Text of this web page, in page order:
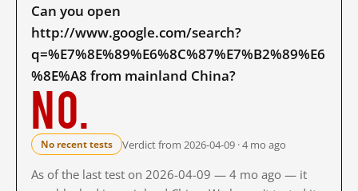
Can you open
http://www.google.com/search?
q=%E7%8E%89%E6%8C%87%E7%B2%89%E6
%8E%A8 from mainland China?
No.
No recent tests Verdict from 2026-04-09 · 4 mo ago
As of the last test on 2026-04-09 — 4 mo ago — it